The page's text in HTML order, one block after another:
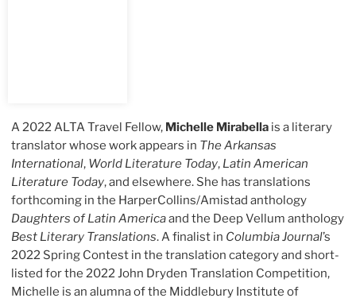
A 2022 ALTA Travel Fellow, Michelle Mirabella is a literary
translator whose work appears in The Arkansas
International, World Literature Today, Latin American
Literature Today, and elsewhere. She has translations
forthcoming in the HarperCollins/Amistad anthology
Daughters of Latin Americaand the Deep Vellum anthology
Best Literary Translations. A finalist in Columbia Journal’s
2022 Spring Contest in the translation category and short-
listed for the 2022 John Dryden Translation Competition,
Michelle is an alumna of the Middlebury Institute of